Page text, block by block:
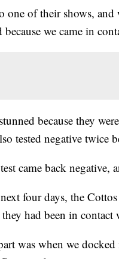
one of their shows,
because we came in
because they
tested negative twice
came back negative,
four days, the Cottos
had been in
was when we